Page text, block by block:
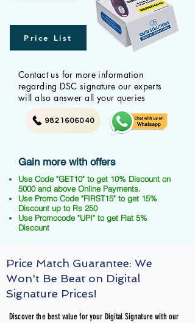
Price List
Contact us for more information
regarding DSC signature our experts
will also answer all your queries
9821606040
Gain more with offers
Use Code "GET10" to get 10% Discount on
5000 and above Online Payments.
Use Promo Code "FIRST15" to get 15%
Discount up to Rs 250
Use Promocode "UPI" to get Flat 5%
Discount
Price Match Guarantee: We
Won't Be Beat on Digital
Signature Prices!
Discover the best value for your Digital Signature with our